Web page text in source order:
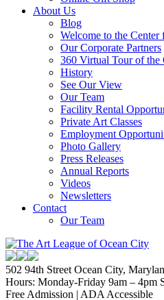
About Us
Blog
Welcome to the Center
Our Corporate Partners
360 Virtual Tour of the
History
See Our View
Our Team
Facility Rental
Private Art Classes
Employment
Photo Gallery
Press Releases
Annual Reports
Videos
Newsletters
Contact
Our Team
502 94th Street Ocean City,
Hours: Monday-Friday 9am – 4pm
Free Admission | ADA Accessible